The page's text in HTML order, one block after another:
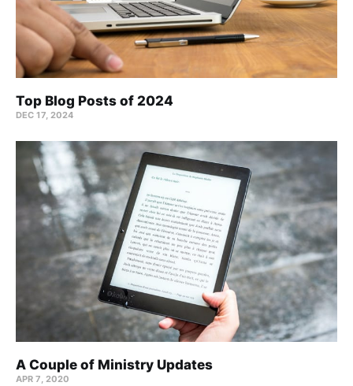
Top Blog Posts of 2024
DEC 17, 2024
A Couple of Ministry Updates
APR 7, 2020